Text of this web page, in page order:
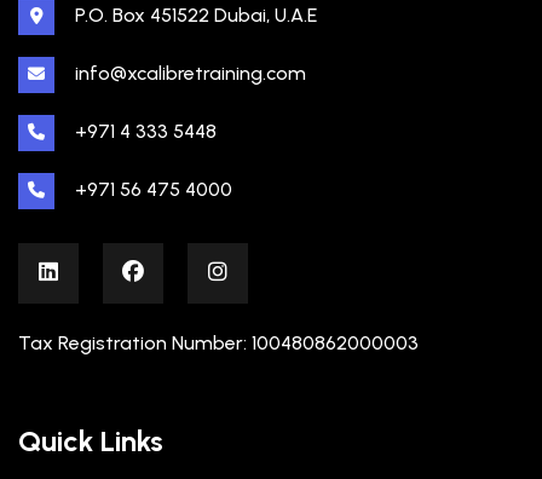
P.O. Box 451522 Dubai, U.A.E
info@xcalibretraining.com
+971 4 333 5448
+971 56 475 4000
Tax Registration Number: 100480862000003
Quick Links